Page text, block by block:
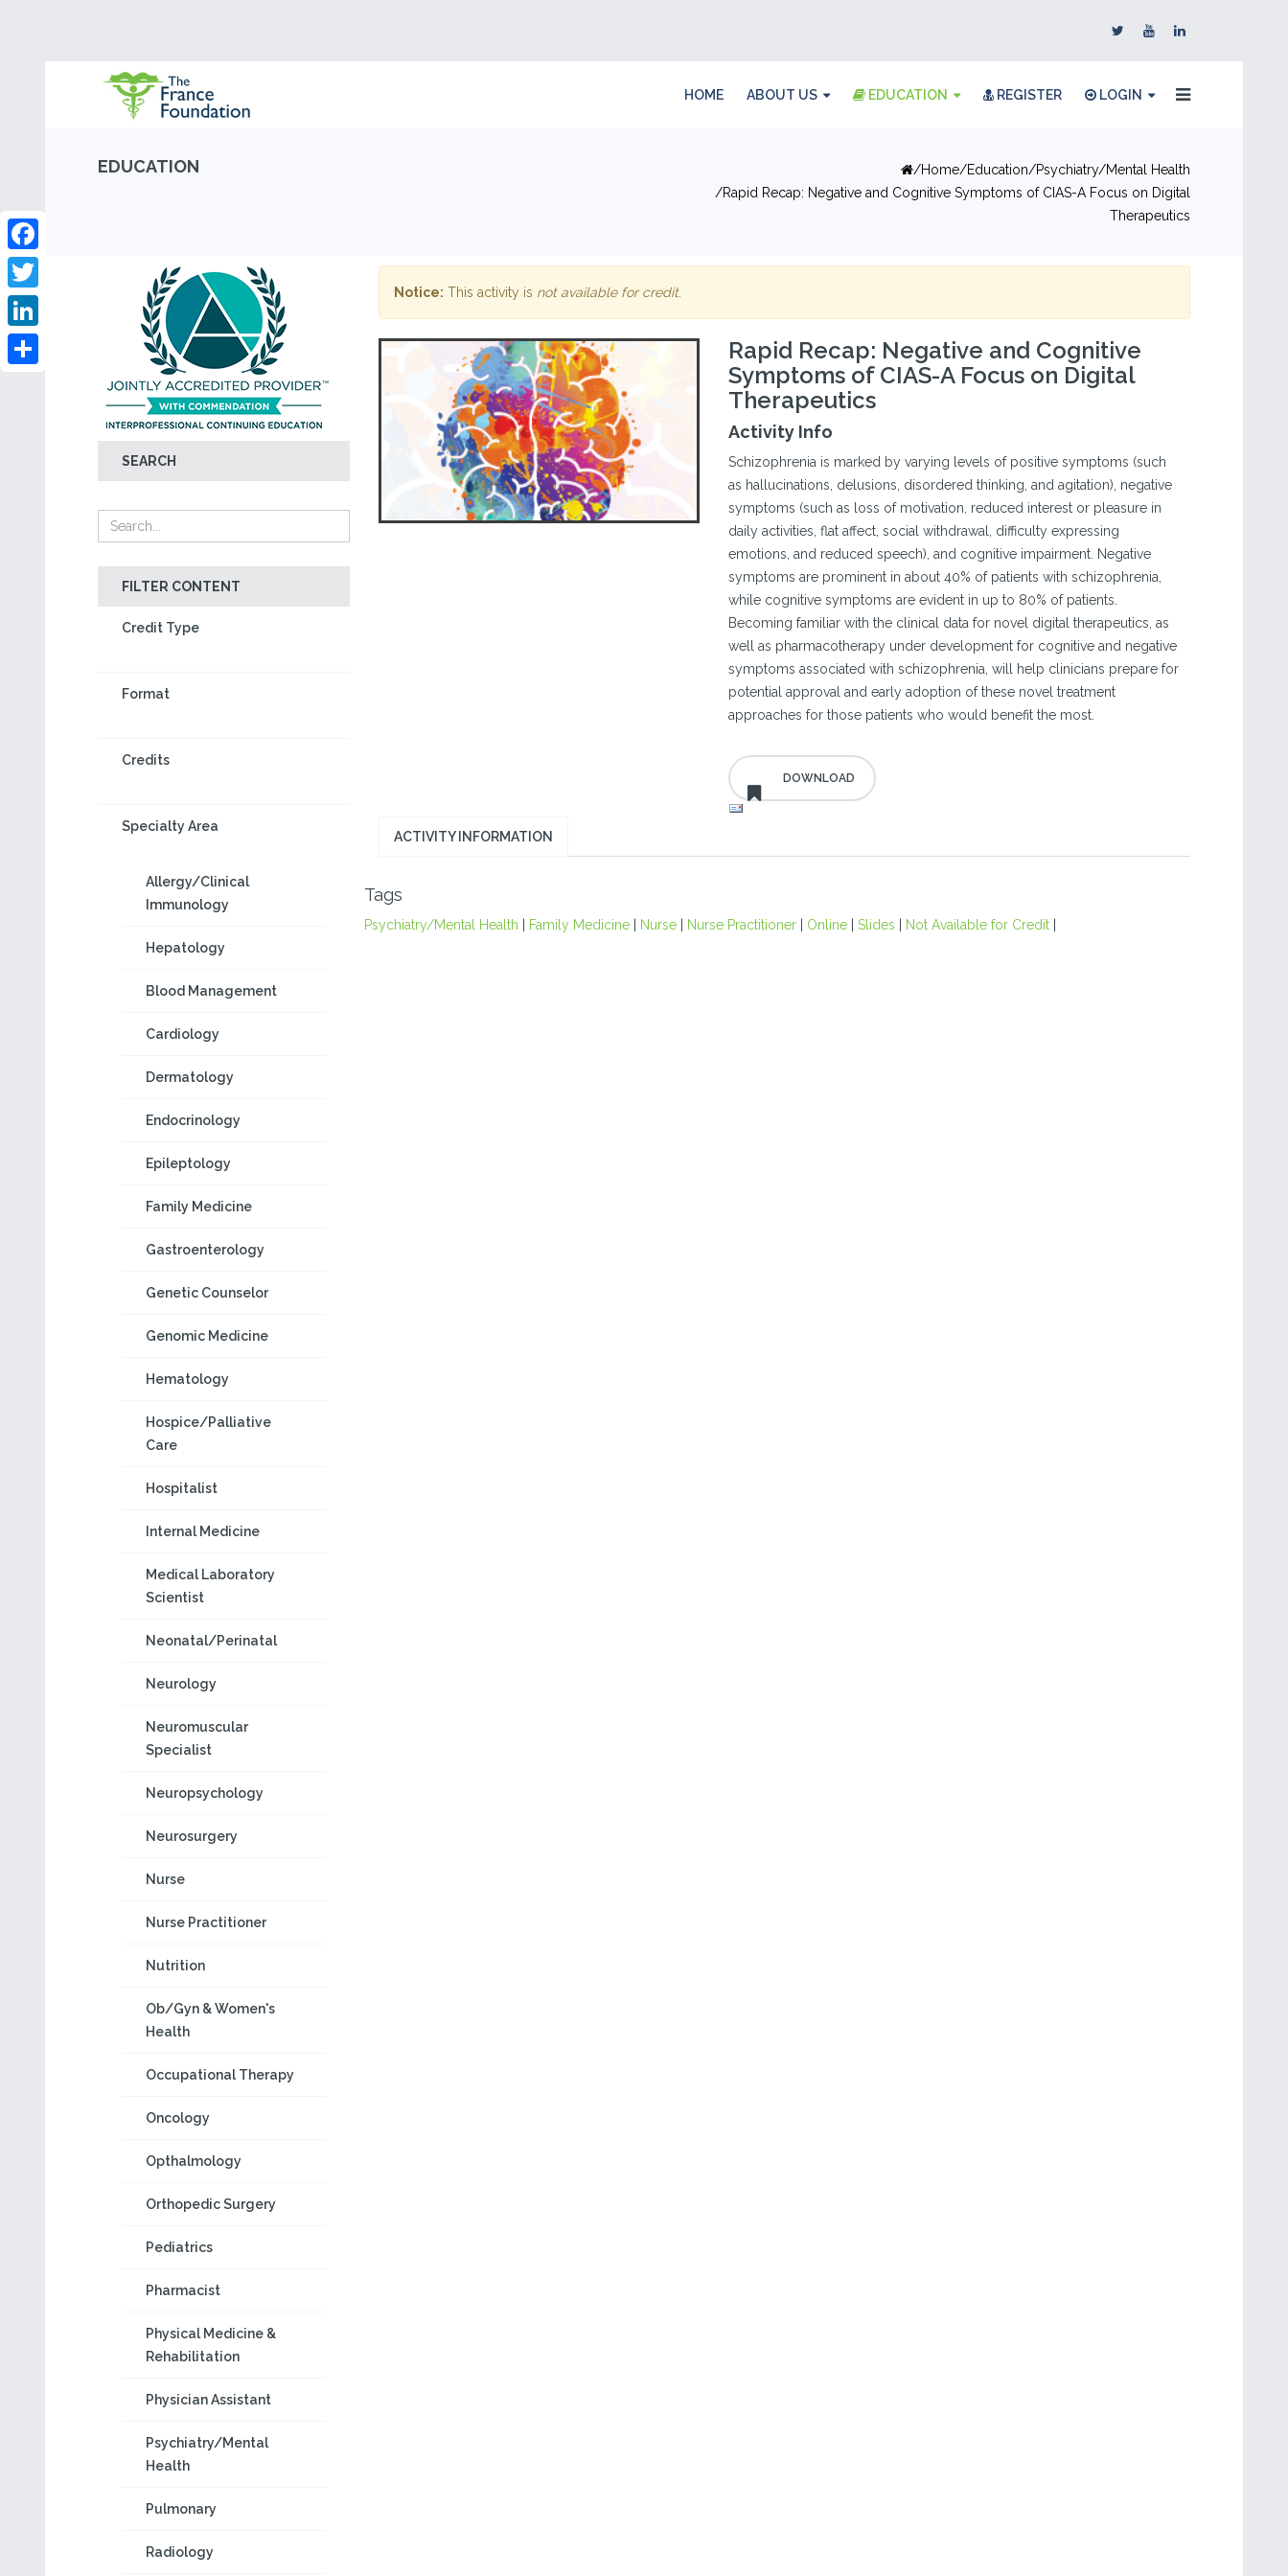
HOME ABOUT US EDUCATION REGISTER LOGIN
EDUCATION Home Education
Psychiatry/Mental Health
Rapid Recap: Negative and Cognitive Symptoms of CIAS-A Focus on Digital
Therapeutics
SEARCH
FILTER CONTENT
Credit Type
Format
Credits
Specialty Area
Allergy/Clinical
Immunology
Hepatology
Blood Management
Cardiology
Dermatology
Endocrinology
Epileptology
Family Medicine
Gastroenterology
Genetic Counselor
Genomic Medicine
Hematology
Hospice/Palliative
Care
Hospitalist
Internal Medicine
Medical Laboratory
Scientist
Neonatal/Perinatal
Neurology
Neuromuscular
Specialist
Neuropsychology
Neurosurgery
Nurse
Nurse Practitioner
Nutrition
Ob/Gyn & Women's
Health
Occupational Therapy
Oncology
Opthalmology
Orthopedic Surgery
Pediatrics
Pharmacist
Physical Medicine &
Rehabilitation
Physician Assistant
Psychiatry/Mental
Health
Pulmonary
Radiology
Facebook
Twitter
LinkedIn
Notice: This activity is not available for credit.
Rapid Recap: Negative and Cognitive
Symptoms of CIAS-A Focus on Digital
Therapeutics
Activity Info
Schizophrenia is marked by varying levels of positive symptoms (such
as hallucinations, delusions, disordered thinking, and agitation), negative
symptoms (such as loss of motivation, reduced interest or pleasure in
daily activities, flat affect, social withdrawal, difficulty expressing
emotions, and reduced speech), and cognitive impairment. Negative
symptoms are prominent in about 40% of patients with schizophrenia,
while cognitive symptoms are evident in up to 80% of patients.
Becoming familiar with the clinical data for novel digital therapeutics, as
well as pharmacotherapy under development for cognitive and negative
symptoms associated with schizophrenia, will help clinicians prepare for
potential approval and early adoption of these novel treatment
approaches for those patients who would benefit the most.
ACTIVITY INFORMATION
Tags
Psychiatry/Mental Health Family Medicine| Nurse| Nurse Practitioner| Online| Slides Not Available for Credit|